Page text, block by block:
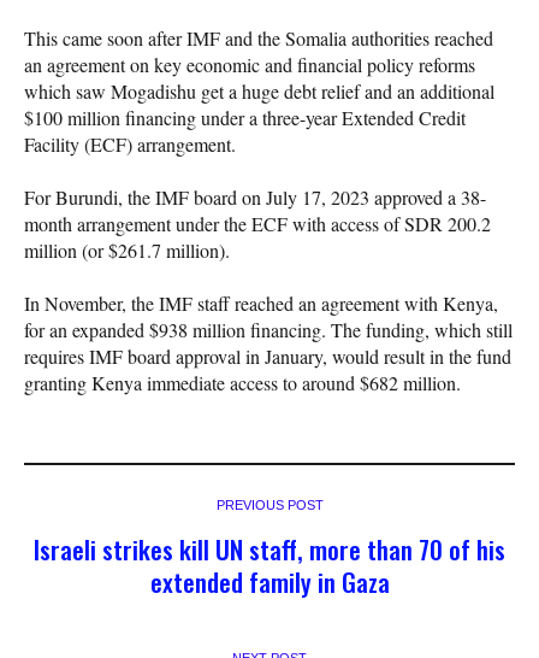
This came soon after IMF and the Somalia authorities reached
an agreement on key economic and financial policy reforms
which saw Mogadishu get a huge debt relief and an additional
$100 million financing under a three-year Extended Credit
Facility (ECF) arrangement.
For Burundi, the IMF board on July 17, 2023 approved a 38-
month arrangement under the ECF with access of SDR 200.2
million (or $261.7 million).
In November, the IMF staff reached an agreement with Kenya,
for an expanded $938 million financing. The funding, which still
requires IMF board approval in January, would result in the fund
granting Kenya immediate access to around $682 million.
PREVIOUS POST
Israeli strikes kill UN staff, more than 70 of his
extended family in Gaza